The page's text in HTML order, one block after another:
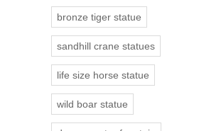
bronze tiger statue
sandhill crane statues
life size horse statue
wild boar statue